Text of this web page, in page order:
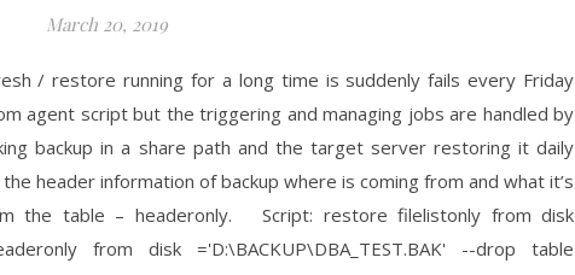
March 20, 2019
/ restore running for a long time is suddenly fails every Friday
agent script but the triggering and managing jobs are handled by
backup in a share path and the target server restoring it daily
header information of backup where is coming from and what it’s
the table – headeronly. Script: restore filelistonly from disk
from disk ='D:\BACKUP\DBA_TEST.BAK' --drop table